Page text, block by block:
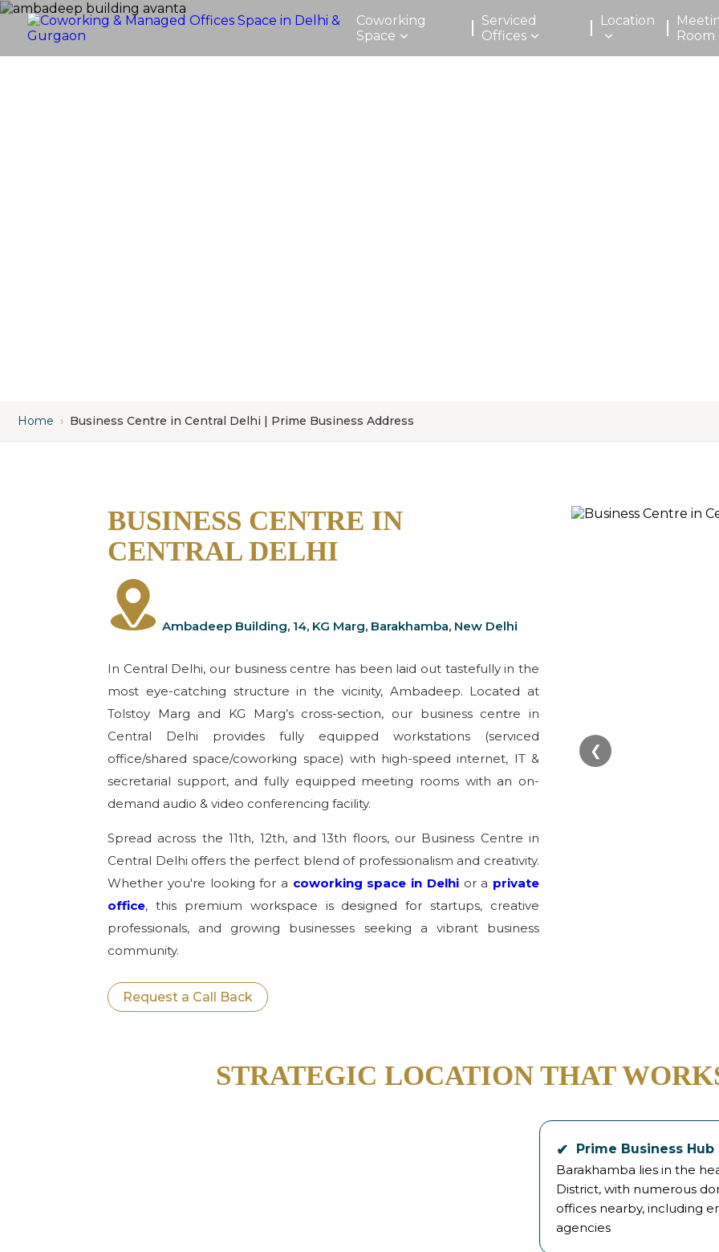
Coworking
Space
Serviced
Offices
Location
Room
Home › Business Centre in Central Delhi | Prime Business Address
BUSINESS CENTRE IN
CENTRAL DELHI
Ambadeep Building, 14, KG Marg, Barakhamba, New Delhi
In Central Delhi, our business centre has been laid out tastefully in the
most eye-catching structure in the vicinity, Ambadeep. Located at
Tolstoy Marg and KG Marg’s cross-section, our business centre in
Central Delhi provides fully equipped workstations (serviced
office/shared space/coworking space) with high-speed internet, IT &
secretarial support, and fully equipped meeting rooms with an on-
demand audio & video conferencing facility.
Spread across the 11th, 12th, and 13th floors, our Business Centre in
Central Delhi offers the perfect blend of professionalism and creativity.
Whether you're looking for a coworking space in Delhior a private
office, this premium workspace is designed for startups, creative
professionals, and growing businesses seeking a vibrant business
community.
Request a Call Back
❮
STRATEGIC LOCATION THAT
Prime Business Hub
Barakhamba lies in the
District, with numerous
offices nearby, including
agencies